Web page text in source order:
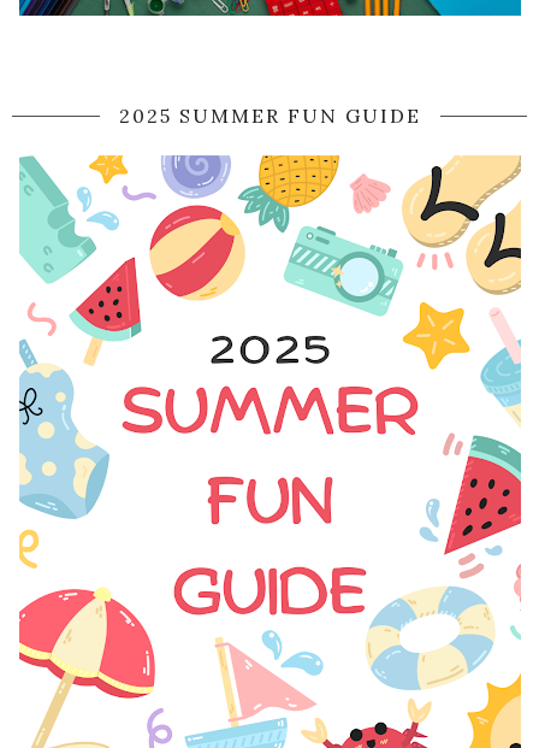
2025 SUMMER FUN GUIDE